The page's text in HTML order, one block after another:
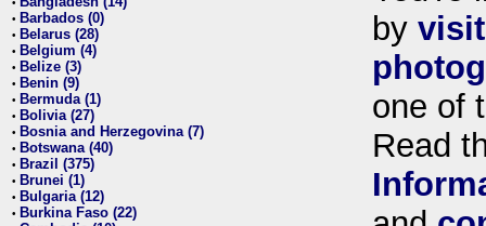
• Barbados (0)
• Belarus (28)
• Belgium (4)
• Belize (3)
• Benin (9)
• Bermuda (1)
• Bolivia (27)
• Bosnia and Herzegovina (7)
• Botswana (40)
• Brazil (375)
• Brunei (1)
• Bulgaria (12)
• Burkina Faso (22)
by
one of
Read